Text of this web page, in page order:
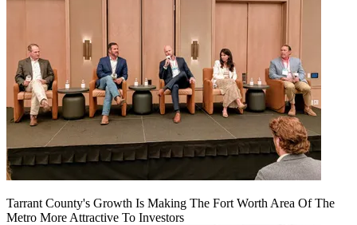
Tarrant County's Growth Is Making The Fort Worth Area Of The
Metro More Attractive To Investors